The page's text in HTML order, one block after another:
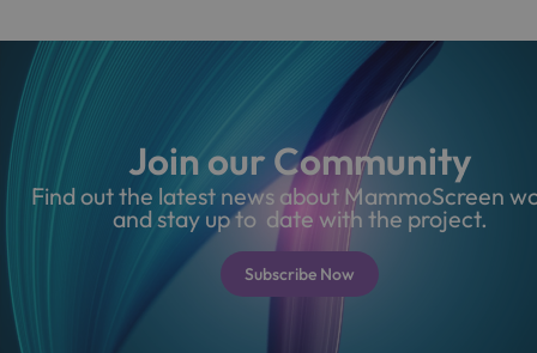
Join our Community
Find out the latest news about MammoScreen
and stay up to date with the project.
Subscribe Now